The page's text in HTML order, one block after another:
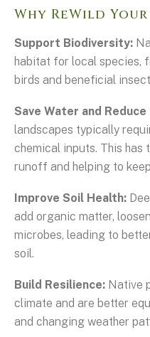
Why ReWild Your
Support Biodiversity:
habitat for local species,
birds and beneficial
Save Water and
landscapes typically
chemical inputs. This
runoff and helping to
Improve Soil Health:
add organic matter,
microbes, leading to
soil.
Build Resilience: Native
climate and are better
and changing weather